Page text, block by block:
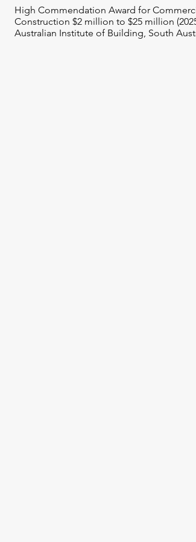
High Commendation Award for
Construction $2 million to $25 million
Australian Institute of Building, South